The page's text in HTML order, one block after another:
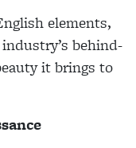
elements,
behind-
it brings to